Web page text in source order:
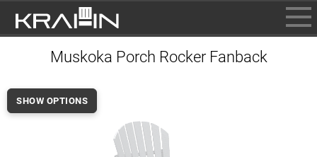
INFO
DEALER LOGIN
Muskoka Porch Rocker Fanback
SHOW OPTIONS